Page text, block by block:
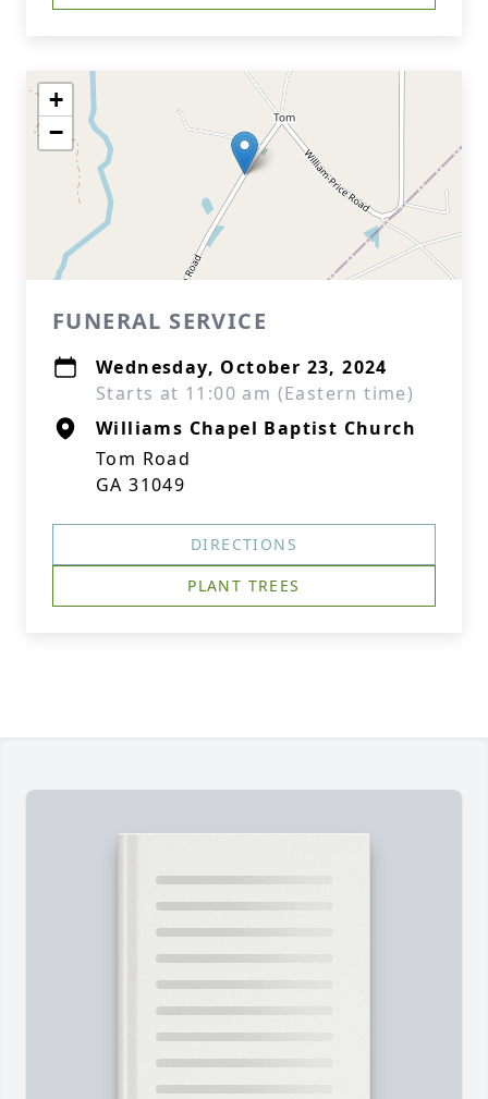
+
−
FUNERAL SERVICE
Wednesday, October 23, 2024
Starts at 11:00 am (Eastern time)
Williams Chapel Baptist Church
Tom Road
GA 31049
DIRECTIONS
PLANT TREES